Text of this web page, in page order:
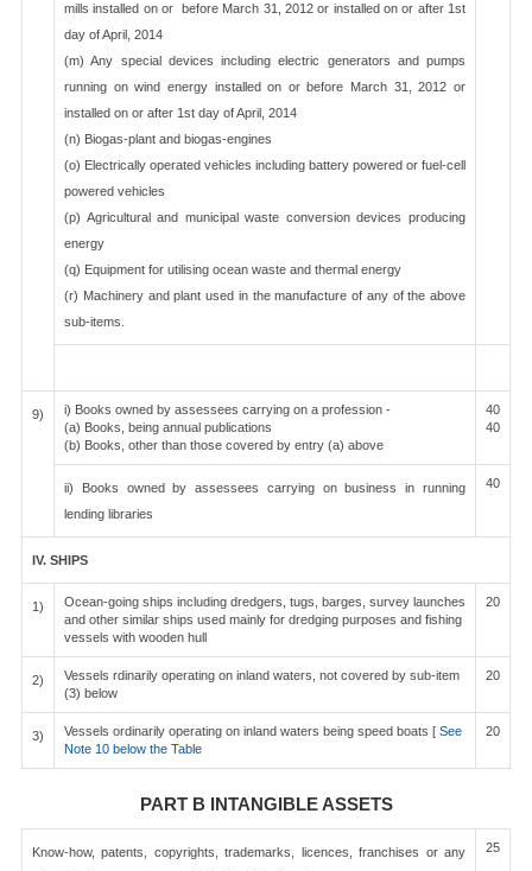
mills installed on or before March 31, 2012 or installed on or after 1st
day of April, 2014
(m) Any special devices including electric generators and pumps
running on wind energy installed on or before March 31, 2012 or
installed on or after 1st day of April, 2014
(n) Biogas-plant and biogas-engines
(o) Electrically operated vehicles including battery powered or fuel-cell
powered vehicles
(p) Agricultural and municipal waste conversion devices producing
energy
(q) Equipment for utilising ocean waste and thermal energy
(r) Machinery and plant used in the manufacture of any of the above
sub-items.
9)
i) Books owned by assessees carrying on a profession -
(a) Books, being annual publications
(b) Books, other than those covered by entry (a) above
40
40
ii) Books owned by assessees carrying on business in running
lending libraries
40
IV. SHIPS
1)
Ocean-going ships including dredgers, tugs, barges, survey launches
and other similar ships used mainly for dredging purposes and fishing
vessels with wooden hull
20
2)
Vessels rdinarily operating on inland waters, not covered by sub-item
(3) below
20
3) Vessels ordinarily operating on inland waters being speed boats [ See
Note 10 below the Table
20
PART B INTANGIBLE ASSETS
Know-how, patents, copyrights, trademarks, licences, franchises or any
25